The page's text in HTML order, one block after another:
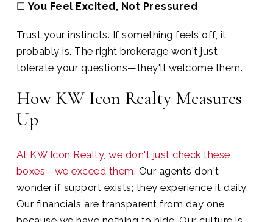
☐ You Feel Excited, Not Pressured
Trust your instincts. If something feels off, it
probably is. The right brokerage won't just
tolerate your questions—they'll welcome them.
How KW Icon Realty Measures
Up
At KW Icon Realty, we don't just check these
boxes—we exceed them. Our agents don't
wonder if support exists; they experience it daily.
Our financials are transparent from day one